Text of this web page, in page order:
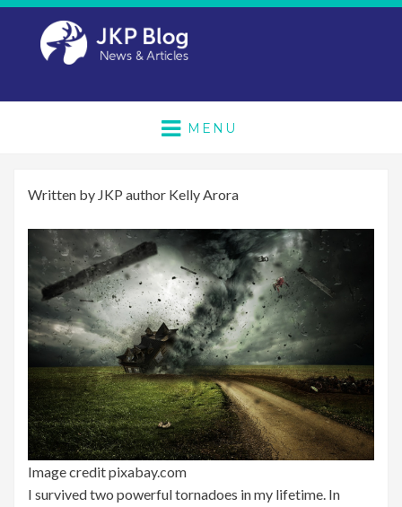
MENU
Written by JKP author Kelly Arora
Image credit pixabay.com
I survived two powerful tornadoes in my lifetime. In